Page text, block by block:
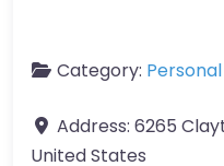
Category:
Address: 6265
United States